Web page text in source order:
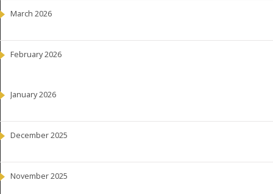
March 2026
February 2026
January 2026
December 2025
November 2025